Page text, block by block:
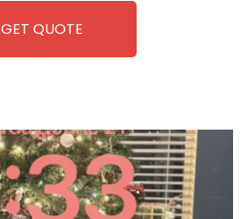
GET QUOTE